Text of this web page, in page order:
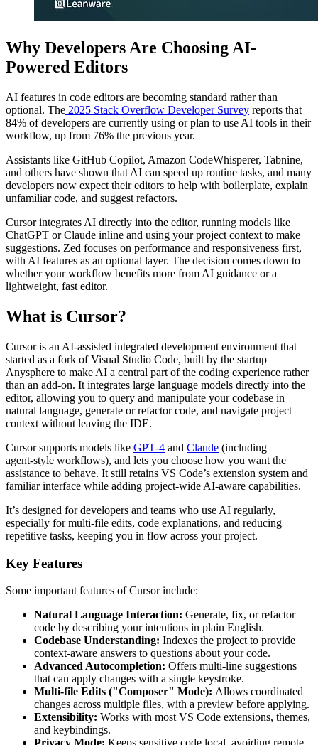
Why Developers Are Choosing AI-
Powered Editors
AI features in code editors are becoming standard rather than
optional. The 2025 Stack Overflow Developer Survey reports that
84% of developers are currently using or plan to use AI tools in their
workflow, up from 76% the previous year.
Assistants like GitHub Copilot, Amazon CodeWhisperer, Tabnine,
and others have shown that AI can speed up routine tasks, and many
developers now expect their editors to help with boilerplate, explain
unfamiliar code, and suggest refactors.
Cursor integrates AI directly into the editor, running models like
ChatGPT or Claude inline and using your project context to make
suggestions. Zed focuses on performance and responsiveness first,
with AI features as an optional layer. The decision comes down to
whether your workflow benefits more from AI guidance or a
lightweight, fast editor.
What is Cursor?
Cursor is an AI‑assisted integrated development environment that
started as a fork of Visual Studio Code, built by the startup
Anysphere to make AI a central part of the coding experience rather
than an add‑on. It integrates large language models directly into the
editor, allowing you to query and manipulate your codebase in
natural language, generate or refactor code, and navigate project
context without leaving the IDE.
Cursor supports models like GPT‑4 and Claude (including
agent‑style workflows), and lets you choose how you want the
assistance to behave. It still retains VS Code’s extension system and
familiar interface while adding project‑wide AI‑aware capabilities.
It’s designed for developers and teams who use AI regularly,
especially for multi-file edits, code explanations, and reducing
repetitive tasks, keeping you in flow across your project.
Key Features
Some important features of Cursor include:
Natural Language Interaction: Generate, fix, or refactor
code by describing your intentions in plain English.
Codebase Understanding: Indexes the project to provide
context-aware answers to questions about your code.
Advanced Autocompletion: Offers multi-line suggestions
that can apply changes with a single keystroke.
Multi-file Edits ("Composer" Mode): Allows coordinated
changes across multiple files, with a preview before applying.
Extensibility: Works with most VS Code extensions, themes,
and keybindings.